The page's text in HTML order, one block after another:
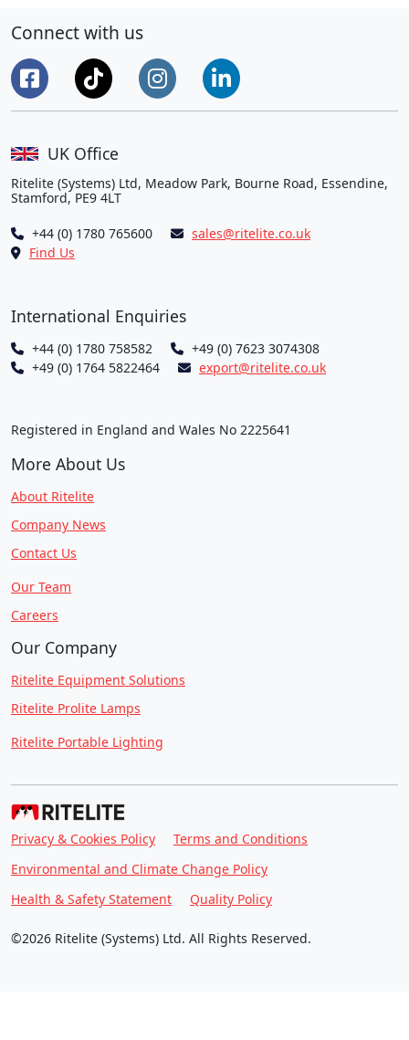
Connect with us
UK Office
Ritelite (Systems) Ltd, Meadow Park, Bourne Road, Essendine,
Stamford, PE9 4LT
+44 (0) 1780 765600
sales@ritelite.co.uk
Find Us
International Enquiries
+44 (0) 1780 758582
+49 (0) 7623 3074308
+49 (0) 1764 5822464
export@ritelite.co.uk
Registered in England and Wales No 2225641
More About Us
About Ritelite
Company News
Contact Us
Our Team
Careers
Our Company
Ritelite Equipment Solutions
Ritelite Prolite Lamps
Ritelite Portable Lighting
Privacy & Cookies Policy
Terms and Conditions
Environmental and Climate Change Policy
Health & Safety Statement
Quality Policy
©2026 Ritelite (Systems) Ltd. All Rights Reserved.